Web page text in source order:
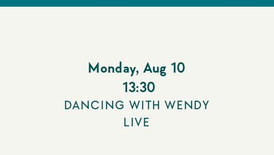
Monday, Aug 10
13:30
DANCING WITH WENDY
LIVE